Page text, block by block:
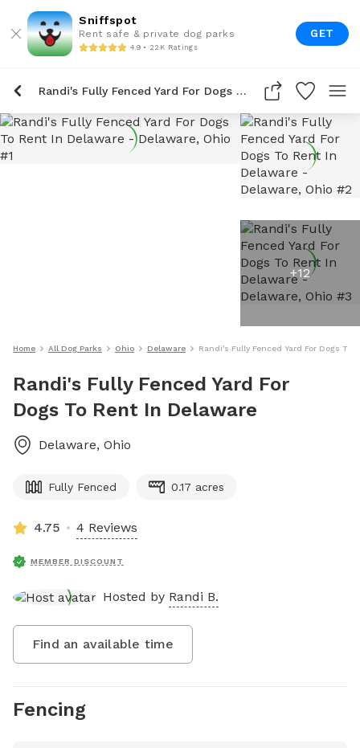
Sniffspot
Rent safe & private dog parks
4.9 • 22K Ratings
GET
Randi's Fully Fenced Yard For Dogs To Rent In Delaware
+12
Home All Dog Parks Ohio Delaware Randi's Fully Fenced Yard For Dogs To
Randi's Fully Fenced Yard For
Dogs To Rent In Delaware
Delaware, Ohio
Fully Fenced 0.17 acres
4.75 4 Reviews
MEMBER DISCOUNT
Hosted by Randi B.
Find an available time
Fencing